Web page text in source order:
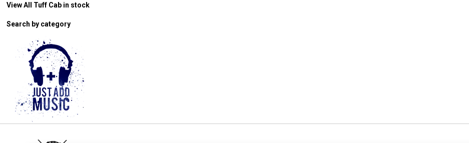
View All Tuff Cab in stock
Search by category